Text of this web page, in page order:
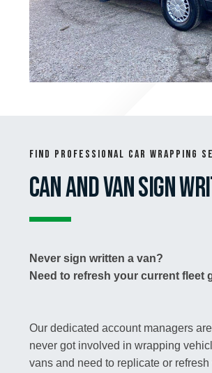
Find Professional Car Wrapping
Can and Van Sign
Never sign written a van?
Need to refresh your current fleet
Our dedicated account managers
never got involved in wrapping
vans and need to replicate or